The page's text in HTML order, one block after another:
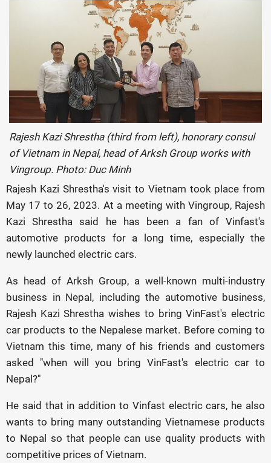
Rajesh Kazi Shrestha (third from left), honorary consul
of Vietnam in Nepal, head of Arksh Group works with
Vingroup. Photo: Duc Minh
Rajesh Kazi Shrestha's visit to Vietnam took place from
May 17 to 26, 2023. At a meeting with Vingroup, Rajesh
Kazi Shrestha said he has been a fan of Vinfast's
automotive products for a long time, especially the
newly launched electric cars.
As head of Arksh Group, a well-known multi-industry
business in Nepal, including the automotive business,
Rajesh Kazi Shrestha wishes to bring VinFast's electric
car products to the Nepalese market. Before coming to
Vietnam this time, many of his friends and customers
asked "when will you bring VinFast's electric car to
Nepal?"
He said that in addition to Vinfast electric cars, he also
wants to bring many outstanding Vietnamese products
to Nepal so that people can use quality products with
competitive prices of Vietnam.